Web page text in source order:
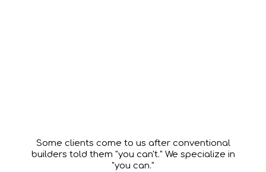
Some clients come to us after conventional
builders told them "you can't." We specialize in
"you can."